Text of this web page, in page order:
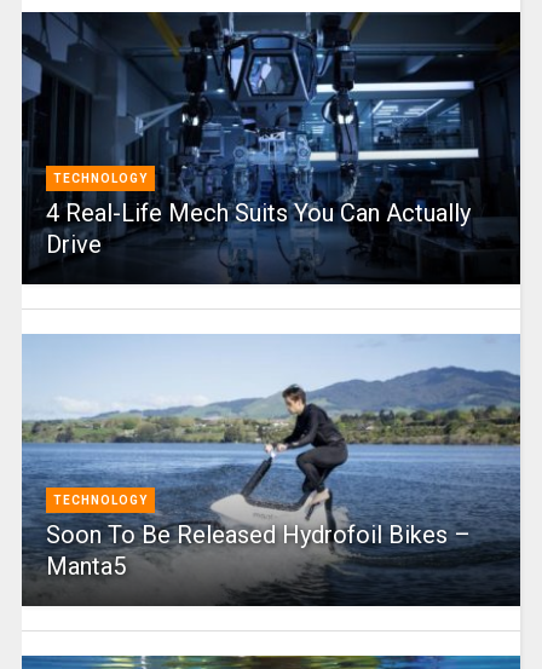
TECHNOLOGY
4 Real-Life Mech Suits You Can Actually
Drive
TECHNOLOGY
Soon To Be Released Hydrofoil Bikes –
Manta5